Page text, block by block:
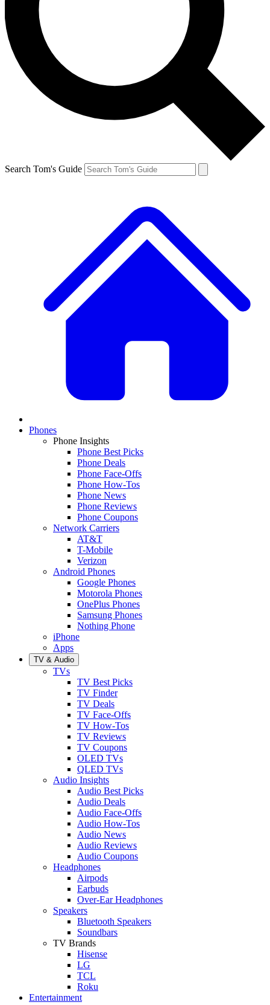
Search Tom's Guide
Phones
Phone Insights
Phone Best Picks
Phone Deals
Phone Face-Offs
Phone How-Tos
Phone News
Phone Reviews
Phone Coupons
Network Carriers
AT&T
T-Mobile
Verizon
Android Phones
Google Phones
Motorola Phones
OnePlus Phones
Samsung Phones
Nothing Phone
iPhone
Apps
TV & Audio
TVs
TV Best Picks
TV Finder
TV Deals
TV Face-Offs
TV How-Tos
TV Reviews
TV Coupons
OLED TVs
QLED TVs
Audio Insights
Audio Best Picks
Audio Deals
Audio Face-Offs
Audio How-Tos
Audio News
Audio Reviews
Audio Coupons
Headphones
Airpods
Earbuds
Over-Ear Headphones
Speakers
Bluetooth Speakers
Soundbars
TV Brands
Hisense
LG
TCL
Roku
Entertainment